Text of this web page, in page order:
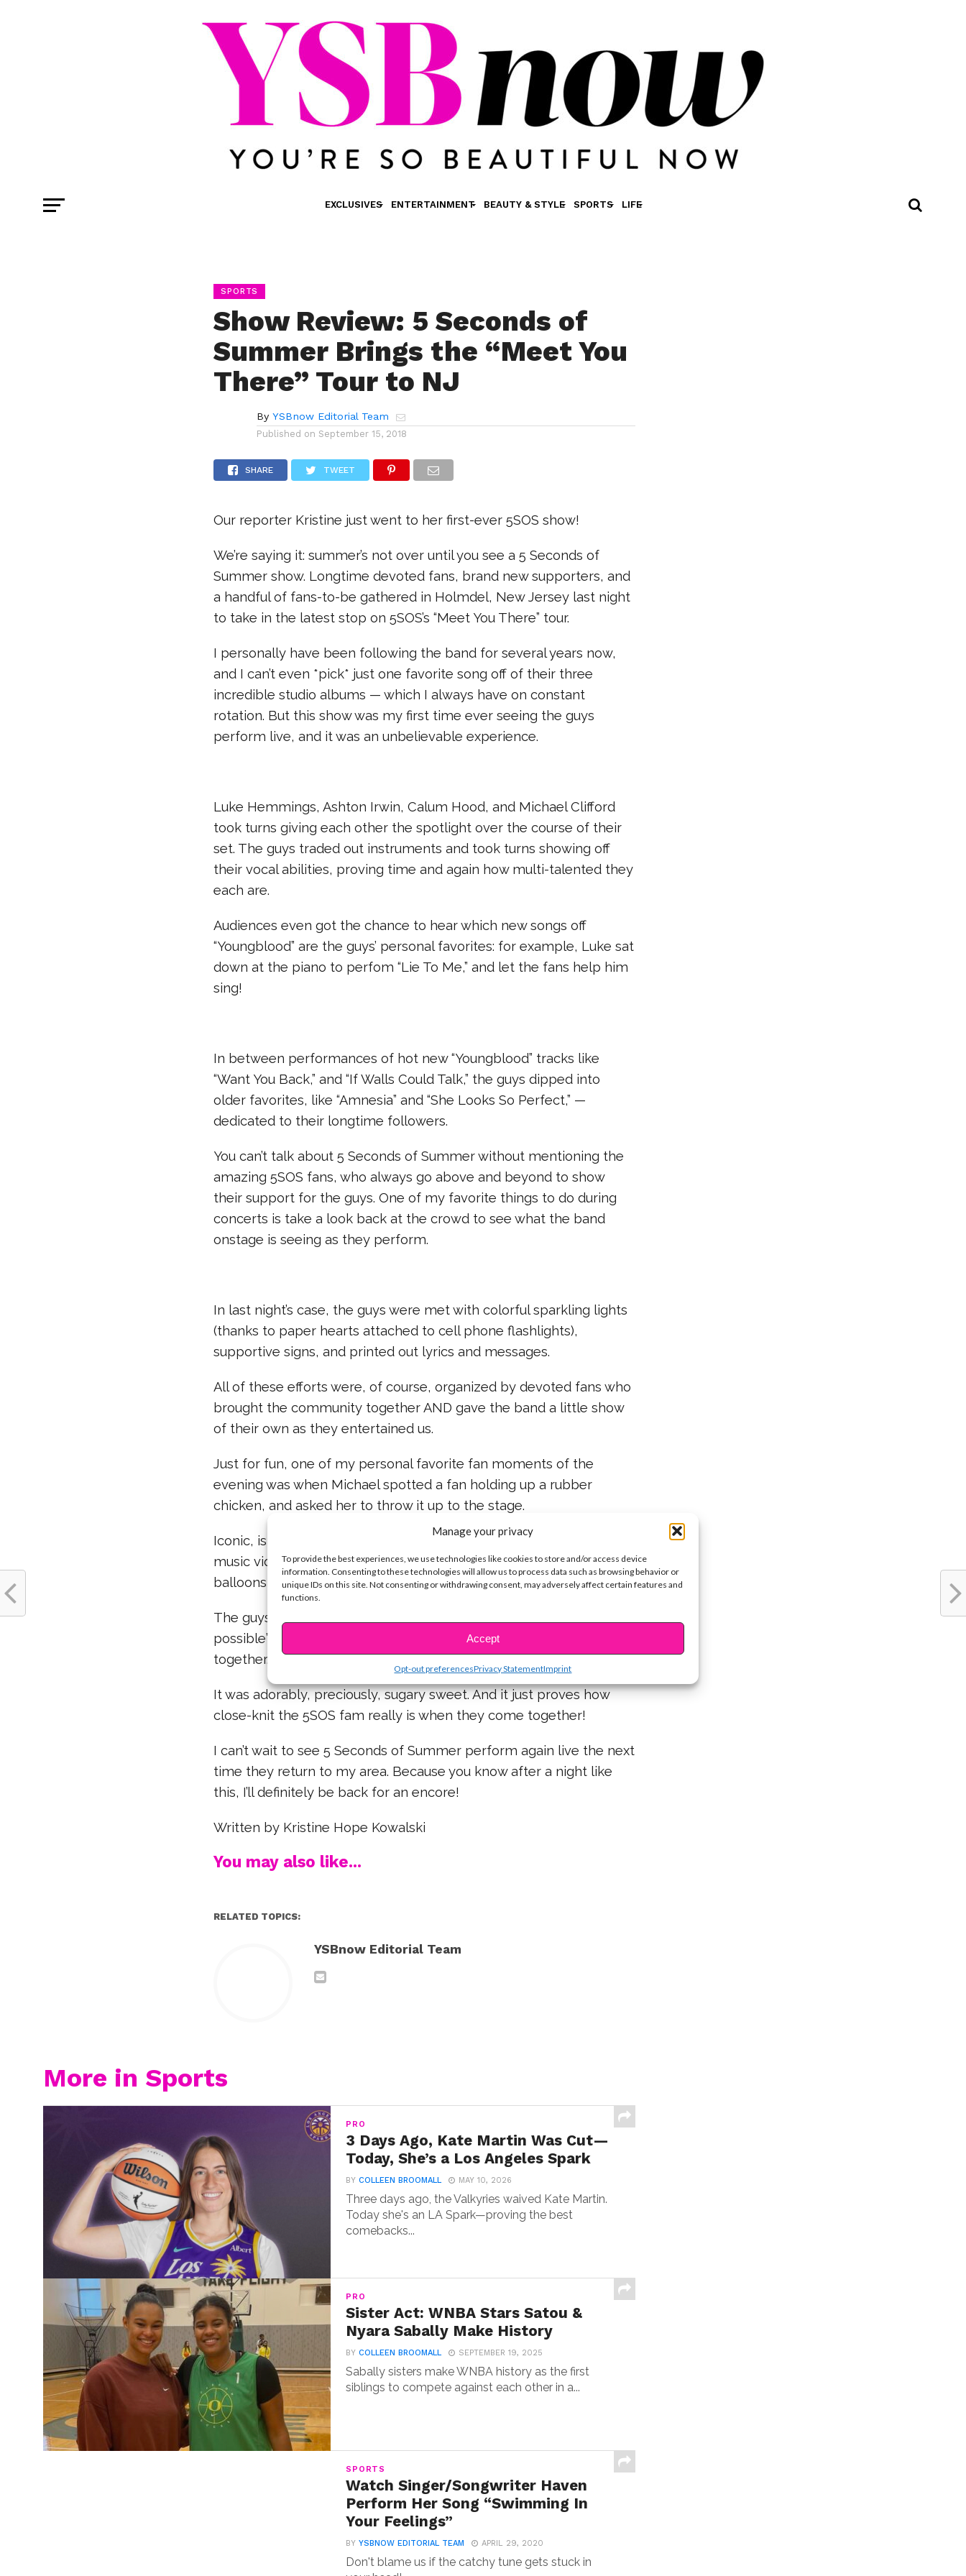
Manage your privacy
To provide the best experiences, we use technologies like cookies to store and/or access device
information. Consenting to these technologies will allow us to process data such as browsing behavior or
unique IDs on this site. Not consenting or withdrawing consent, may adversely affect certain features and
functions.
Accept
Opt-out preferencesPrivacy StatementImprint
EXCLUSIVES ENTERTAINMENT BEAUTY & STYLE SPORTS LIFE
SPORTS
Show Review: 5 Seconds of
Summer Brings the “Meet You
There” Tour to NJ
By YSBnow Editorial Team
Published on September 15, 2018
SHARE TWEET
Our reporter Kristine just went to her first-ever 5SOS show!
We’re saying it: summer’s not over until you see a 5 Seconds of
Summer show. Longtime devoted fans, brand new supporters, and
a handful of fans-to-be gathered in Holmdel, New Jersey last night
to take in the latest stop on 5SOS’s “Meet You There” tour.
I personally have been following the band for several years now,
and I can’t even *pick* just one favorite song off of their three
incredible studio albums — which I always have on constant
rotation. But this show was my first time ever seeing the guys
perform live, and it was an unbelievable experience.
Luke Hemmings, Ashton Irwin, Calum Hood, and Michael Clifford
took turns giving each other the spotlight over the course of their
set. The guys traded out instruments and took turns showing off
their vocal abilities, proving time and again how multi-talented they
each are.
Audiences even got the chance to hear which new songs off
“Youngblood” are the guys’ personal favorites: for example, Luke sat
down at the piano to perfom “Lie To Me,” and let the fans help him
sing!
In between performances of hot new “Youngblood” tracks like
“Want You Back,” and “If Walls Could Talk,” the guys dipped into
older favorites, like “Amnesia” and “She Looks So Perfect,” —
dedicated to their longtime followers.
You can’t talk about 5 Seconds of Summer without mentioning the
amazing 5SOS fans, who always go above and beyond to show
their support for the guys. One of my favorite things to do during
concerts is take a look back at the crowd to see what the band
onstage is seeing as they perform.
In last night’s case, the guys were met with colorful sparkling lights
(thanks to paper hearts attached to cell phone flashlights),
supportive signs, and printed out lyrics and messages.
All of these efforts were, of course, organized by devoted fans who
brought the community together AND gave the band a little show
of their own as they entertained us.
Just for fun, one of my personal favorite fan moments of the
evening was when Michael spotted a fan holding up a rubber
chicken, and asked her to throw it up to the stage.
Iconic, isn’t it? Also, to celebrate the release of their brand new
music video for “Valentine,” the crew even set loose corny heart
balloons and giant inflatable kissy lips.
The guys encouraged the entire crowd to be “as cheesy as
possible” in creating a “Happy VALENTINE Day” promo video
together.
It was adorably, preciously, sugary sweet. And it just proves how
close-knit the 5SOS fam really is when they come together!
I can’t wait to see 5 Seconds of Summer perform again live the next
time they return to my area. Because you know after a night like
this, I’ll definitely be back for an encore!
Written by Kristine Hope Kowalski
You may also like...
RELATED TOPICS:
YSBnow Editorial Team
More in Sports
PRO
3 Days Ago, Kate Martin Was Cut—
Today, She’s a Los Angeles Spark
BYCOLLEEN BROOMALL MAY 10, 2026
Three days ago, the Valkyries waived Kate Martin.
Today she's an LA Spark—proving the best
comebacks...
PRO
Sister Act: WNBA Stars Satou &
Nyara Sabally Make History
BYCOLLEEN BROOMALL SEPTEMBER 19, 2025
Sabally sisters make WNBA history as the first
siblings to compete against each other in a...
SPORTS
Watch Singer/Songwriter Haven
Perform Her Song “Swimming In
Your Feelings”
BYYSBNOW EDITORIAL TEAM APRIL 29, 2020
Don't blame us if the catchy tune gets stuck in